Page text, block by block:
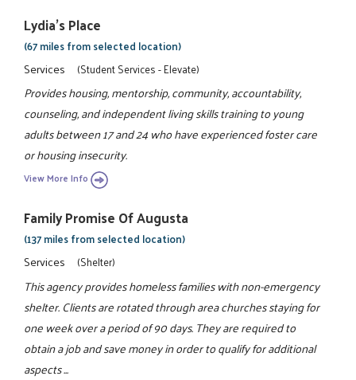
Lydia's Place
(67 miles from selected location)
Services (Student Services - Elevate)
Provides housing, mentorship, community, accountability,
counseling, and independent living skills training to young
adults between 17 and 24 who have experienced foster care
or housing insecurity.
View More Info
Family Promise Of Augusta
(137 miles from selected location)
Services (Shelter)
This agency provides homeless families with non-emergency
shelter. Clients are rotated through area churches staying for
one week over a period of 90 days. They are required to
obtain a job and save money in order to qualify for additional
aspects ...